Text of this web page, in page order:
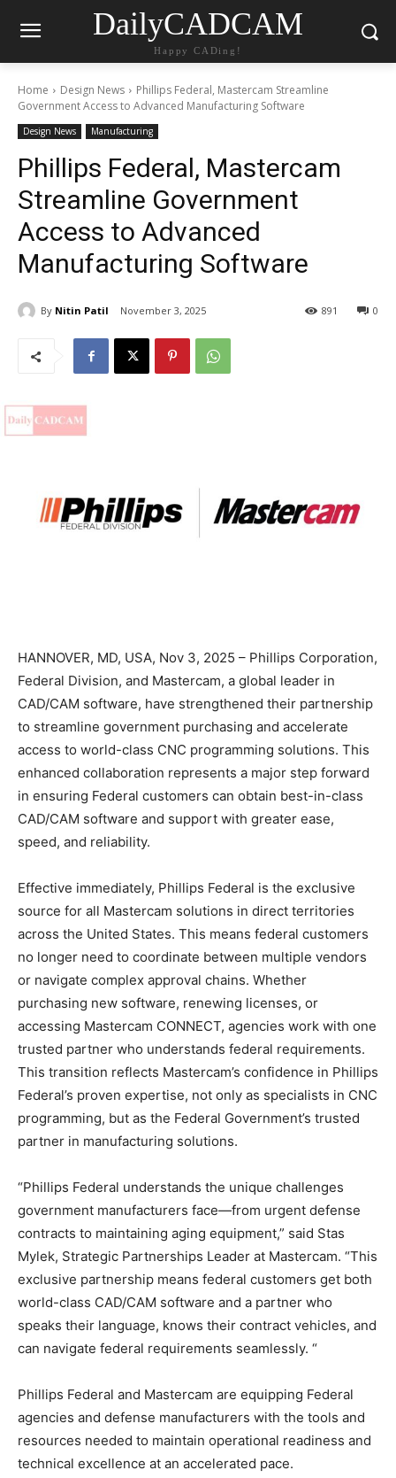
DailyCADCAM
Happy CADing!
Home Design News
Phillips Federal, Mastercam Streamline
Government Access to Advanced Manufacturing Software
Design News Manufacturing
Phillips Federal, Mastercam
Streamline Government
Access to Advanced
Manufacturing Software
By Nitin Patil November 3, 2025 0
891
HANNOVER, MD, USA, Nov 3, 2025 – Phillips Corporation,
Federal Division, and Mastercam, a global leader in
CAD/CAM software, have strengthened their partnership
to streamline government purchasing and accelerate
access to world-class CNC programming solutions. This
enhanced collaboration represents a major step forward
in ensuring Federal customers can obtain best-in-class
CAD/CAM software and support with greater ease,
speed, and reliability.
Effective immediately, Phillips Federal is the exclusive
source for all Mastercam solutions in direct territories
across the United States. This means federal customers
no longer need to coordinate between multiple vendors
or navigate complex approval chains. Whether
purchasing new software, renewing licenses, or
accessing Mastercam CONNECT, agencies work with one
trusted partner who understands federal requirements.
This transition reflects Mastercam’s confidence in Phillips
Federal’s proven expertise, not only as specialists in CNC
programming, but as the Federal Government’s trusted
partner in manufacturing solutions.
“Phillips Federal understands the unique challenges
government manufacturers face—from urgent defense
contracts to maintaining aging equipment,” said Stas
Mylek, Strategic Partnerships Leader at Mastercam. “This
exclusive partnership means federal customers get both
world-class CAD/CAM software and a partner who
speaks their language, knows their contract vehicles, and
can navigate federal requirements seamlessly. “
Phillips Federal and Mastercam are equipping Federal
agencies and defense manufacturers with the tools and
resources needed to maintain operational readiness and
technical excellence at an accelerated pace.